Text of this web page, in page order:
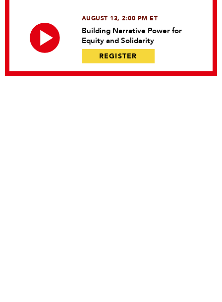
AUGUST 13, 2:00 PM ET
Building Narrative Power for
Equity and Solidarity
REGISTER